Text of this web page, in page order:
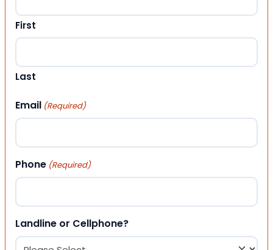
First
Last
Email (Required)
Phone (Required)
Landline or Cellphone?